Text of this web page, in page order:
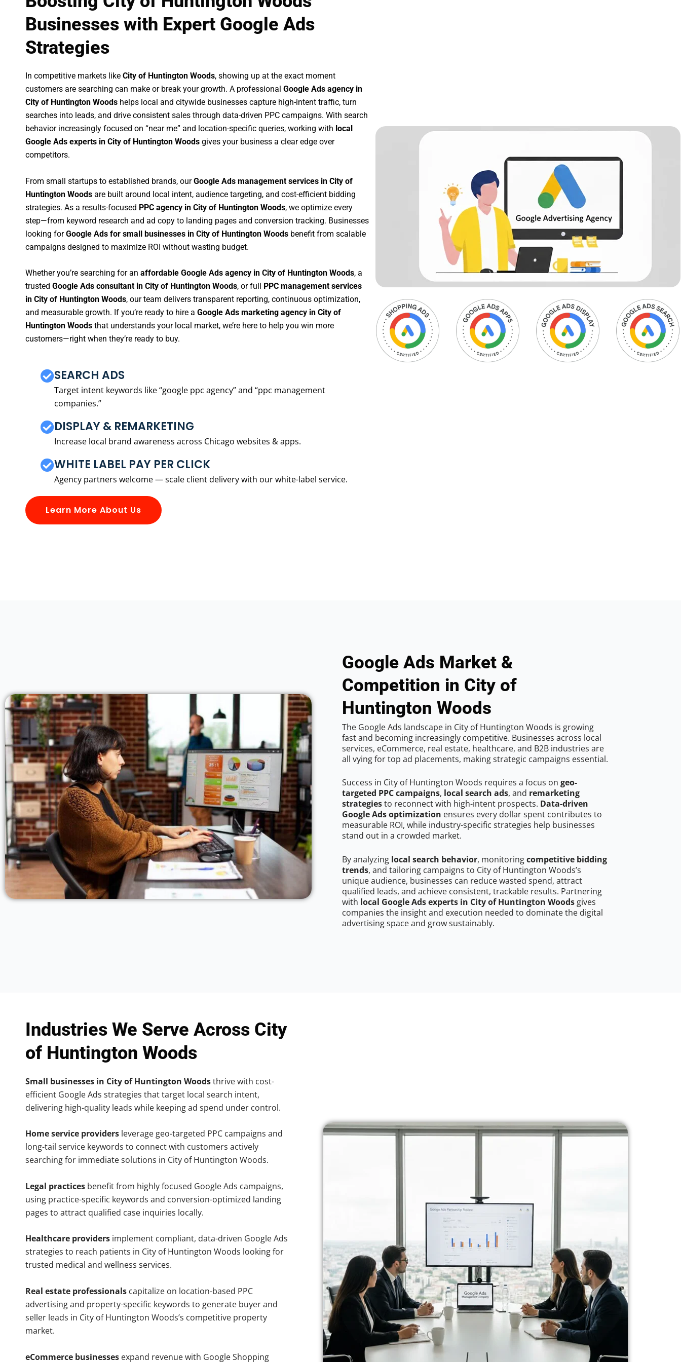
Businesses with Expert Google Ads
Strategies
In competitive markets like City of Huntington Woods, showing up at the exact moment
customers are searching can make or break your growth. A professional Google Ads agency in
City of Huntington Woods helps local and citywide businesses capture high-intent traffic, turn
searches into leads, and drive consistent sales through data-driven PPC campaigns. With search
behavior increasingly focused on “near me” and location-specific queries, working with local
Google Ads experts in City of Huntington Woods gives your business a clear edge over
competitors.
From small startups to established brands, ourGoogle Ads management services in City of
Huntington Woods are built around local intent, audience targeting, and cost-efficient bidding
strategies. As a results-focused PPC agency in City of Huntington Woods, we optimize every
step—from keyword research and ad copy to landing pages and conversion tracking. Businesses
looking forGoogle Ads for small businesses in City of Huntington Woods benefit from scalable
campaigns designed to maximize ROI without wasting budget.
Whether you’re searching for an affordable Google Ads agency in City of Huntington Woods, a
trusted Google Ads consultant in City of Huntington Woods, or full
PPC management services
in City of Huntington Woods, our team delivers transparent reporting, continuous optimization,
and measurable growth. If you’re ready to hire a Google Ads marketing agency in City of
Huntington Woods that understands your local market, we’re here to help you win more
customers—right when they’re ready to buy.
SEARCH ADS
Target intent keywords like “google ppc agency” and “ppc management
companies.”
DISPLAY & REMARKETING
Increase local brand awareness across Chicago websites & apps.
WHITE LABEL PAY PER CLICK
Agency partners welcome — scale client delivery with our white-label service.
Learn More About Us
Google Ads Market &
Competition in City of
Huntington Woods
The Google Ads landscape in City of Huntington Woods is growing
fast and becoming increasingly competitive. Businesses across local
services, eCommerce, real estate, healthcare, and B2B industries are
all vying for top ad placements, making strategic campaigns essential.
Success in City of Huntington Woods requires a focus on geo-
targeted PPC campaigns, local search ads, and remarketing
strategiesto reconnect with high-intent prospects. Data-driven
Google Ads optimization ensures every dollar spent contributes to
measurable ROI, while industry-specific strategies help businesses
stand out in a crowded market.
By analyzing local search behavior, monitoringcompetitive bidding
trends, and tailoring campaigns to City of Huntington Woods’s
unique audience, businesses can reduce wasted spend, attract
qualified leads, and achieve consistent, trackable results. Partnering
with local Google Ads experts in City of Huntington Woods gives
companies the insight and execution needed to dominate the digital
advertising space and grow sustainably.
Industries We Serve Across City
of Huntington Woods
Small businesses in City of Huntington Woodsthrive with cost-
efficient Google Ads strategies that target local search intent,
delivering high-quality leads while keeping ad spend under control.
Home service providers leverage geo-targeted PPC campaigns and
long-tail service keywords to connect with customers actively
searching for immediate solutions in City of Huntington Woods.
Legal practices benefit from highly focused Google Ads campaigns,
using practice-specific keywords and conversion-optimized landing
pages to attract qualified case inquiries locally.
Healthcare providers implement compliant, data-driven Google Ads
strategies to reach patients in City of Huntington Woods looking for
trusted medical and wellness services.
Real estate professionals capitalize on location-based PPC
advertising and property-specific keywords to generate buyer and
seller leads in City of Huntington Woods’s competitive property
market.
eCommerce businesses expand revenue with Google Shopping